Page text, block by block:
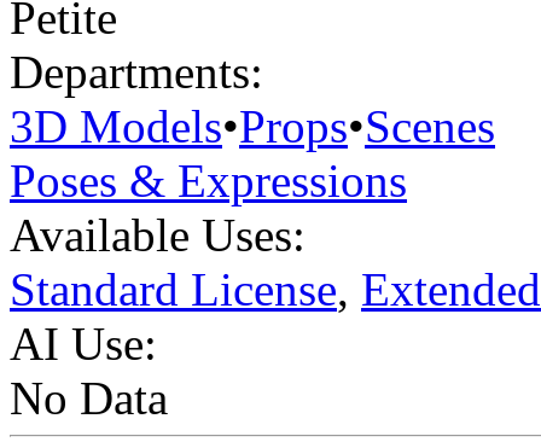
Petite
Departments:
3D Models•Props•Scenes
Poses & Expressions
Available Uses:
Standard License,
AI Use:
No Data